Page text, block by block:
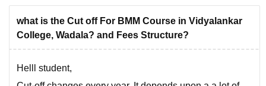
what is the Cut off For BMM Course in Vidyalankar
College, Wadala? and Fees Structure?
Helll student,